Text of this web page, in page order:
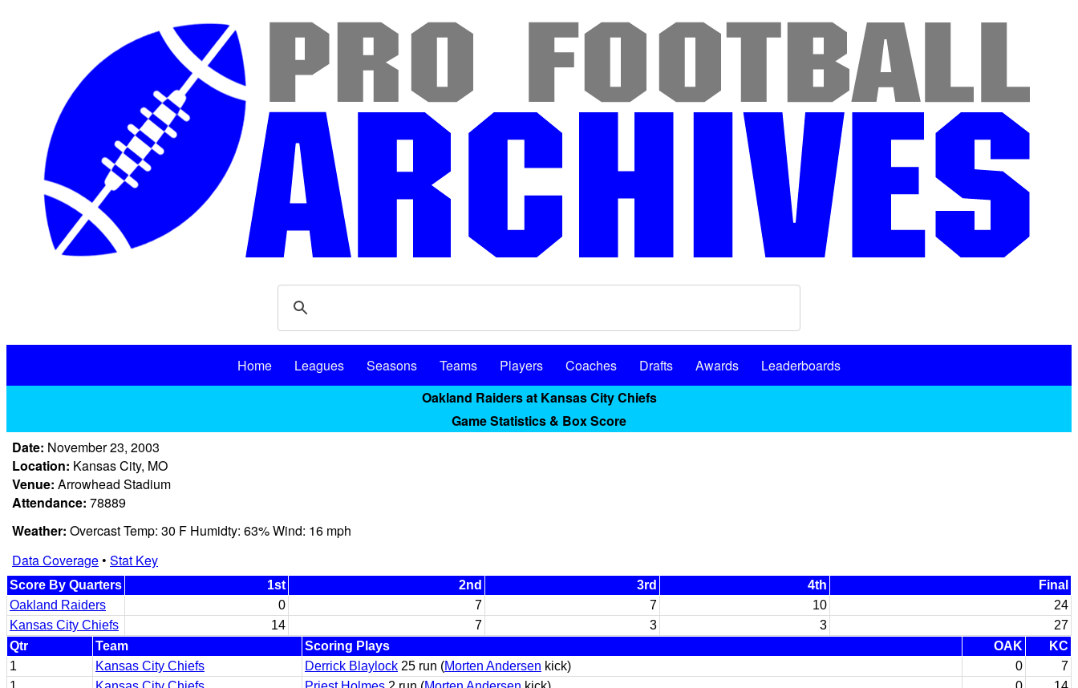
Home Leagues Seasons Teams Players Coaches Drafts Awards
Leaderboards
Oakland Raiders at Kansas City Chiefs
Game Statistics & Box Score
Date: November 23, 2003
Location: Kansas City, MO
Venue: Arrowhead Stadium
Attendance: 78889
Weather: Overcast Temp: 30 F Humidty: 63% Wind: 16 mph
Data Coverage• Stat Key
Score By Quarters 1st 2nd 3rd 4th
Final
Oakland Raiders
0 7 7 10
24
Kansas City Chiefs
14 7 3 3
27
Qtr
Team Scoring Plays OAK
KC
1
Kansas City Chiefs Derrick Blaylock 25 run (Morten Andersen kick) 0
7